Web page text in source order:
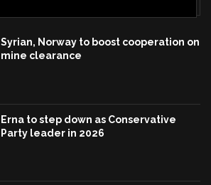
Syrian, Norway to boost cooperation on
mine clearance
Erna to step down as Conservative
Party leader in 2026